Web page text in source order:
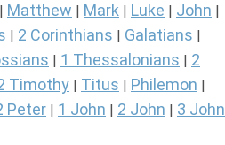
Matthew Mark Luke John
2 Corinthians Galatians
1 Thessalonians
2
Timothy Titus Philemon
Peter 1 John 2 John 3 John